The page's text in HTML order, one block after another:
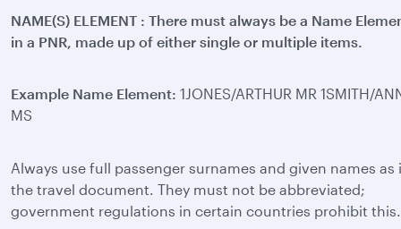
NAME(S) ELEMENT : There must always be a Name
in a PNR, made up of either single or multiple items.
Example Name Element: 1JONES/ARTHUR MR 1SMITH/
MS
Always use full passenger surnames and given names as
the travel document. They must not be abbreviated;
government regulations in certain countries prohibit this.